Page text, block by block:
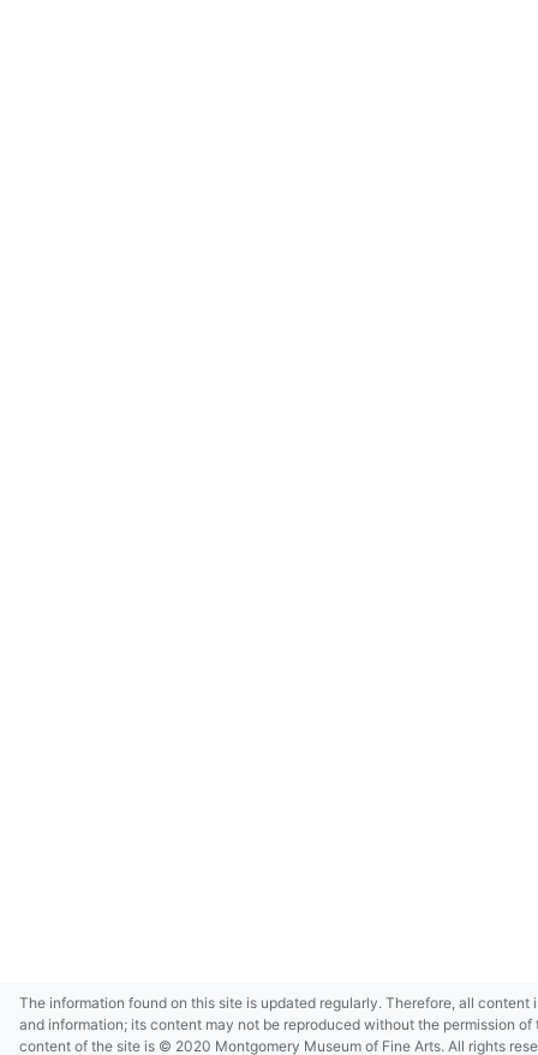
The information found on this site is updated regularly. Therefore, all
and information; its content may not be reproduced without the permission
content of the site is © 2020 Montgomery Museum of Fine Arts. All rights